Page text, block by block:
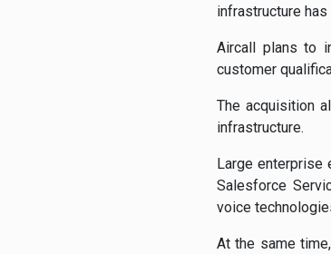
infrastructure
Aircall plans to
customer
The acquisition
infrastructure.
Large enterprise
Salesforce
voice
At the same